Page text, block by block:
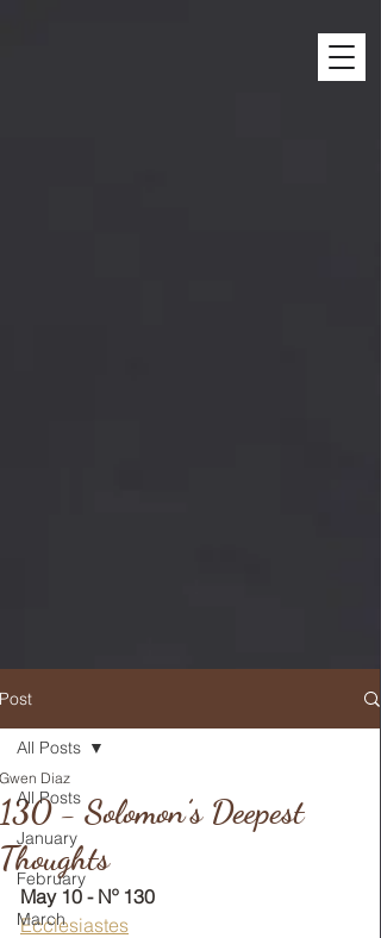
Post
All Posts
January
February
March
All Posts
130 - Solomon’s Deepest
Thoughts
Gwen Diaz
May 10 - Nº 130
Ecclesiastes